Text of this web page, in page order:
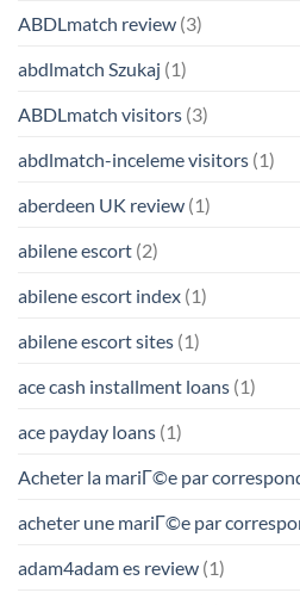
ABDLmatch review (3)
abdlmatch Szukaj (1)
ABDLmatch visitors (3)
abdlmatch-inceleme visitors (1)
aberdeen UK review (1)
abilene escort (2)
abilene escort index (1)
abilene escort sites (1)
ace cash installment loans (1)
ace payday loans (1)
Acheter la mariГ©e par
acheter une mariГ©e par
adam4adam es review (1)